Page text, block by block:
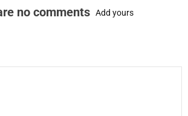
no comments Add yours